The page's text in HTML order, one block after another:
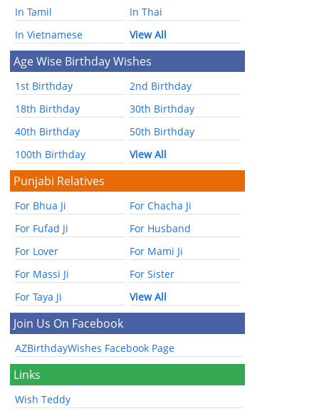
In Tamil
In Thai
In Vietnamese
View All
Age Wise Birthday Wishes
1st Birthday
2nd Birthday
18th Birthday
30th Birthday
40th Birthday
50th Birthday
100th Birthday
View All
Punjabi Relatives
For Bhua Ji
For Chacha Ji
For Fufad Ji
For Husband
For Lover
For Mami Ji
For Massi Ji
For Sister
For Taya Ji
View All
Join Us On Facebook
AZBirthdayWishes Facebook Page
Links
Wish Teddy